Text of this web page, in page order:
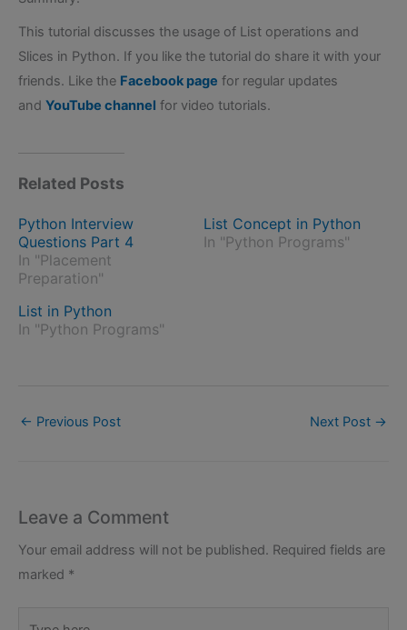
This tutorial discusses the usage of List operations and
Slices in Python. If you like the tutorial do share it with your
friends. Like the Facebook page for regular updates
and YouTube channel for video tutorials.
Related Posts
Python Interview
Questions Part 4
In "Placement
Preparation"
List Concept in Python
In "Python Programs"
List in Python
In "Python Programs"
← Previous Post Next Post →
Leave a Comment
Your email address will not be published. Required fields are
marked *